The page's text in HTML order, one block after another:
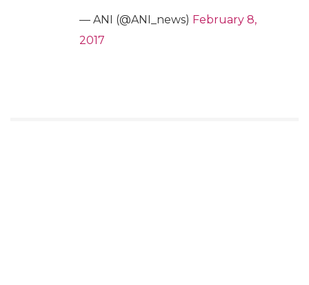
— ANI (@ANI_news) February 8,
2017